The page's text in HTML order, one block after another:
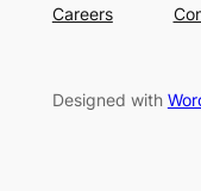
Careers
Designed with